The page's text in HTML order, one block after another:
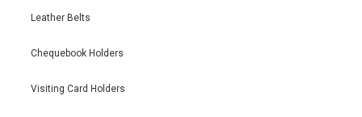
Leather Belts
Chequebook Holders
Visiting Card Holders